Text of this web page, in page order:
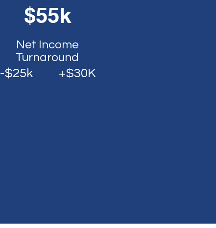
$55k
Net Income
Turnaround
-$25k +$30K